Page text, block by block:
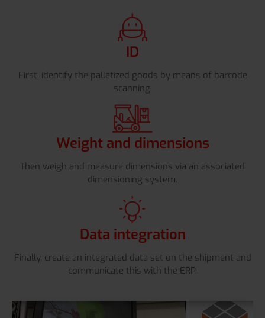
ID
First, identify the palletized goods by means of barcode
scanning.
Weight and dimensions
Then weigh and measure dimensions via an associated
dimensioning system.
Data integration
Finally, create an integrated data set on the shipment and
communicate this with the ERP.